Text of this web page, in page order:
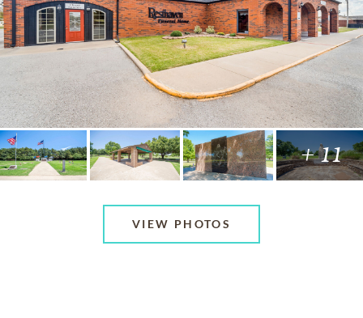
+ 11
VIEW PHOTOS